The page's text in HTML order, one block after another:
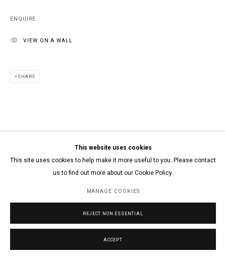
Go
This website uses cookies
This site uses cookies to help make it more useful to you. Please contact
us to find out more about our Cookie Policy.
MANAGE COOKIES
REJECT NON ESSENTIAL
ACCEPT
ENQUIRE
VIEW ON A WALL
SHARE